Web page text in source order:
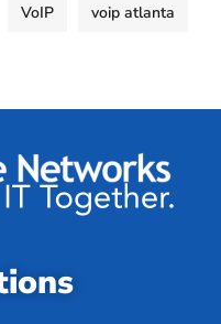
VoIP voip atlanta